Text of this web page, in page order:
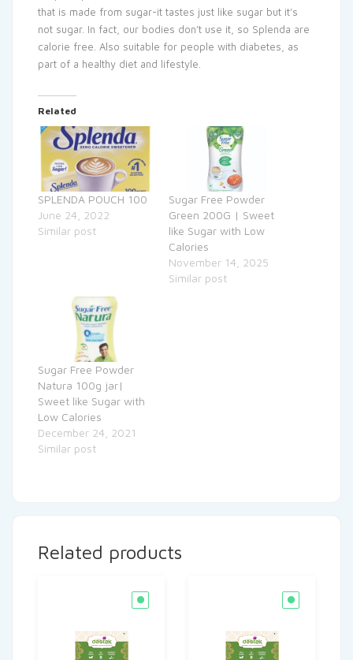
that is made from sugar-it tastes just like sugar but it’s
not sugar. In fact, our bodies don’t use it, so Splenda are
calorie free. Also suitable for people with diabetes, as
part of a healthy diet and lifestyle.
Related
SPLENDA POUCH 100
June 24, 2022
Similar post
Sugar Free Powder
Green 200G | Sweet
like Sugar with Low
Calories
November 14, 2025
Similar post
Sugar Free Powder
Natura 100g jar|
Sweet like Sugar with
Low Calories
December 24, 2021
Similar post
Related products